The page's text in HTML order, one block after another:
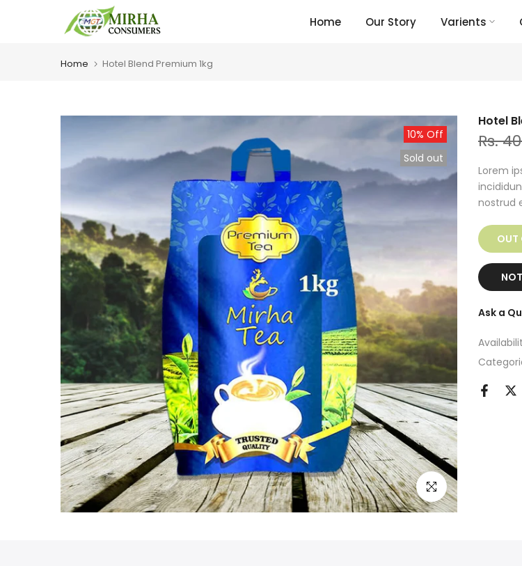
Home Our Story Varients
Home Hotel Blend Premium 1kg
10% Off
Sold out
Click to enlarge
Hotel
Rs.
Lorem
nostrud
OUT
Ask a